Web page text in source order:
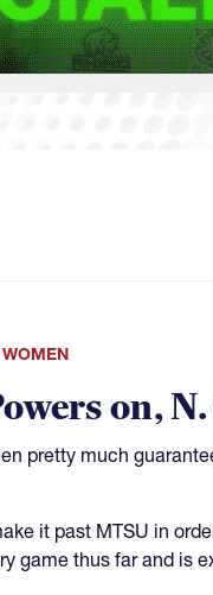
on,
pretty much
it past MTSU in
game thus far and is